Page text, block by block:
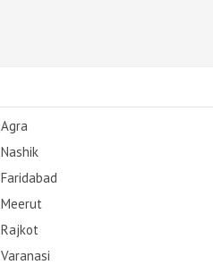
Agra
Nashik
Faridabad
Meerut
Rajkot
Varanasi